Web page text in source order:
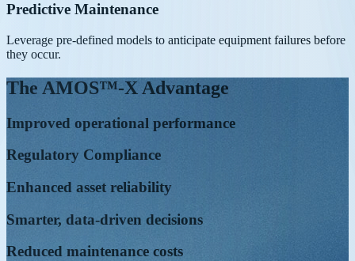
Predictive Maintenance
Leverage pre-defined models to anticipate equipment failures before
they occur.
The AMOS™-X Advantage
Improved operational performance
Regulatory Compliance
Enhanced asset reliability
Smarter, data-driven decisions
Reduced maintenance costs